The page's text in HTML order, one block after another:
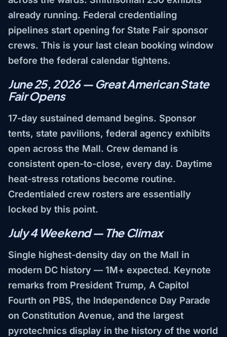
already running. Federal credentialing
pipelines start opening for State Fair sponsor
crews. This is your last clean booking window
before the federal calendar tightens.
June 25, 2026 — Great American State
Fair Opens
17-day sustained demand begins. Sponsor
tents, state pavilions, federal agency exhibits
open across the Mall. Crew demand is
consistent open-to-close, every day. Daytime
heat-stress rotations become routine.
Credentialed crew rosters are essentially
locked by this point.
July 4 Weekend — The Climax
Single highest-density day on the Mall in
modern DC history — 1M+ expected. Keynote
remarks from President Trump, A Capitol
Fourth on PBS, the Independence Day Parade
on Constitution Avenue, and the largest
pyrotechnics display in the history of the world